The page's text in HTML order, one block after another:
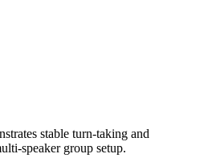
stable turn-taking and
speaker group setup.